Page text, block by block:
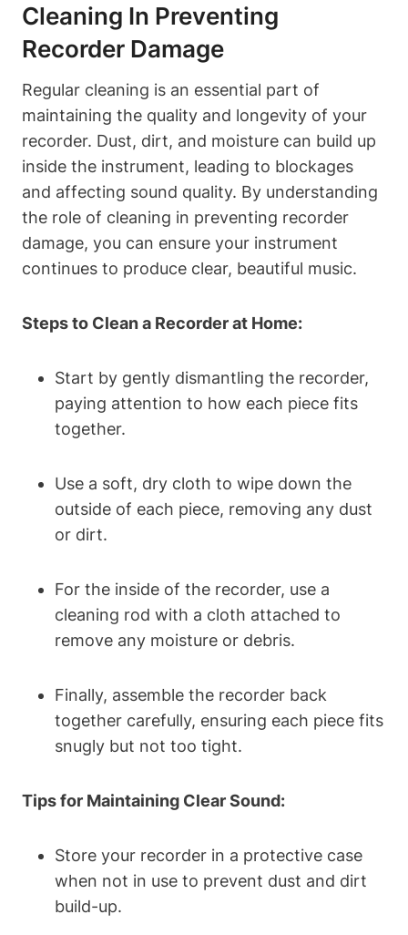
Cleaning In Preventing
Recorder Damage
Regular cleaning is an essential part of
maintaining the quality and longevity of your
recorder. Dust, dirt, and moisture can build up
inside the instrument, leading to blockages
and affecting sound quality. By understanding
the role of cleaning in preventing recorder
damage, you can ensure your instrument
continues to produce clear, beautiful music.
Steps to Clean a Recorder at Home:
Start by gently dismantling the recorder,
paying attention to how each piece fits
together.
Use a soft, dry cloth to wipe down the
outside of each piece, removing any dust
or dirt.
For the inside of the recorder, use a
cleaning rod with a cloth attached to
remove any moisture or debris.
Finally, assemble the recorder back
together carefully, ensuring each piece fits
snugly but not too tight.
Tips for Maintaining Clear Sound:
Store your recorder in a protective case
when not in use to prevent dust and dirt
build-up.